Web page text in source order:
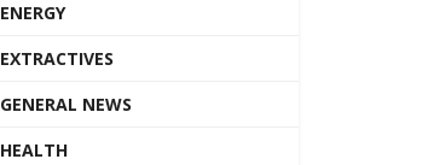
ENERGY
EXTRACTIVES
GENERAL NEWS
HEALTH